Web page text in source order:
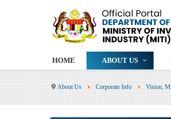
HOME ABOUT US
About Us Corporate Info Vision,